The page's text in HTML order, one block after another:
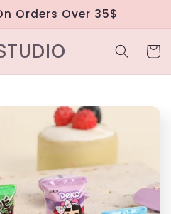
Orders Over 35$
Cart